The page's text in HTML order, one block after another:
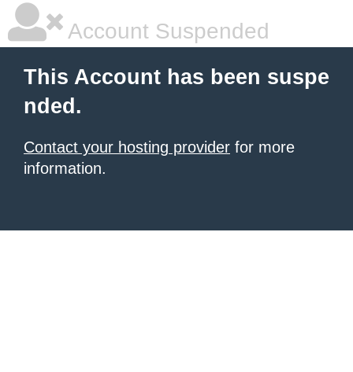
Account Suspended
This Account has been suspe
nded.
Contact your hosting provider for more
information.